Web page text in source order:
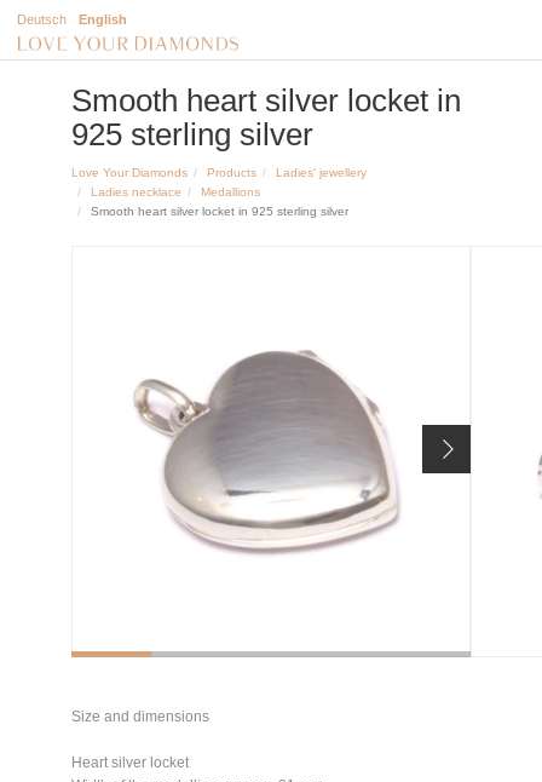
Deutsch English
Smooth heart silver locket in
925 sterling silver
Love Your Diamonds Products
Ladies' jewellery
Ladies necklace
Medallions
Smooth heart silver locket in 925 sterling silver
Size and dimensions
Heart silver locket